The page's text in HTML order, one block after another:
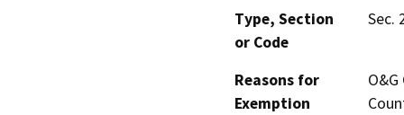
Type, Section
or Code
Sec.
Reasons for
Exemption